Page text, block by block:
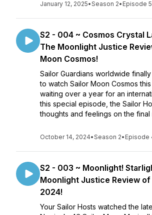
January 12, 2025•Season 2• Episode 5
S2 - 004 ~ Cosmos Crystal
The Moonlight Justice
Moon Cosmos!
Sailor Guardians worldwide
to watch Sailor Moon Cosmos
waiting over a year for an
this special episode, the Sailor
thoughts and feelings on the final
October 14, 2024•Season 2• Episode
S2 - 003 ~ Moonlight!
Moonlight Justice Review of
2024!
Your Sailor Hosts watched the